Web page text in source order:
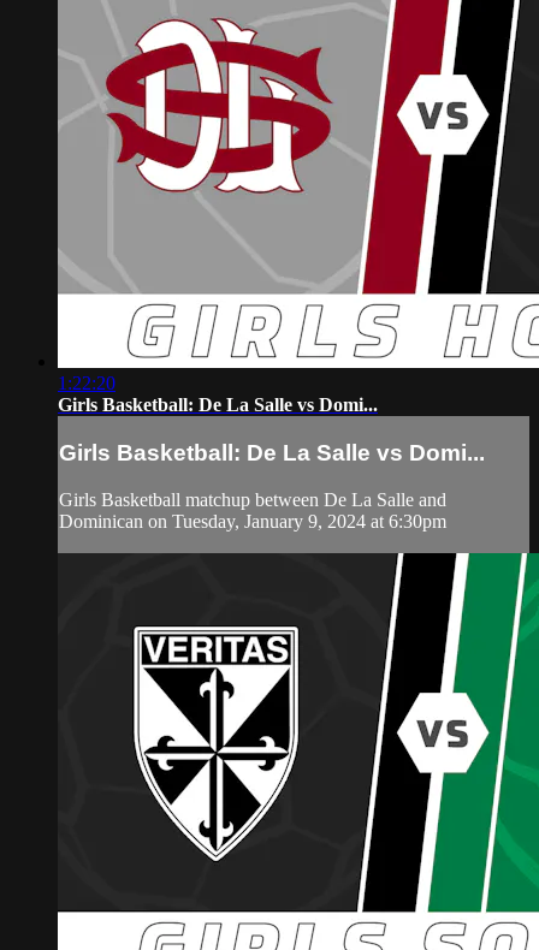
1:22:20
Girls Basketball: De La Salle vs Domi...
Girls Basketball: De La Salle vs Domi...
Girls Basketball matchup between De La Salle and
Dominican on Tuesday, January 9, 2024 at 6:30pm